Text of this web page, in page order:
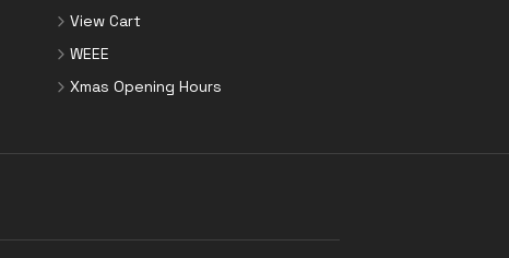
View Cart
WEEE
Xmas Opening Hours